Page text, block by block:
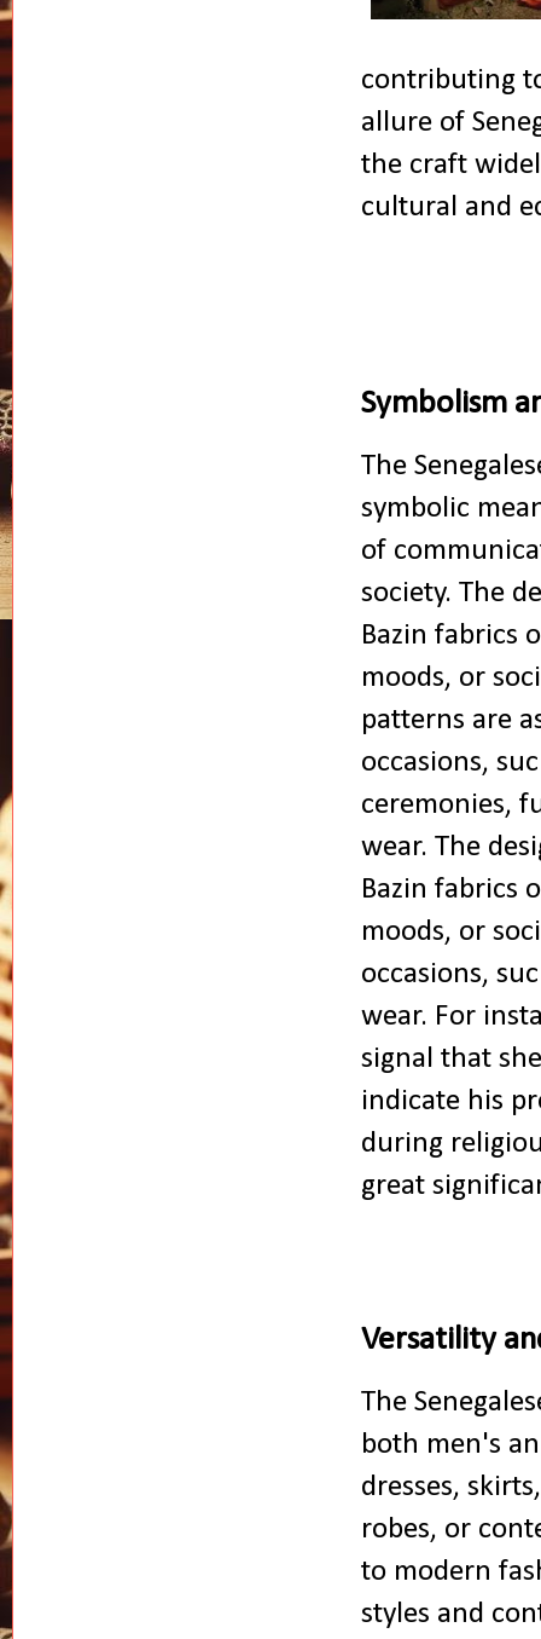
contributing
allure of
the craft
cultural and
Symbolism
The
symbolic
of
society. The
Bazin fabrics
moods, or
patterns are
occasions,
ceremonies,
wear. The
Bazin fabrics
moods, or
occasions,
wear. For
signal that
indicate his
during
great
Versatility
The
both men's
dresses,
robes, or
to modern
styles and